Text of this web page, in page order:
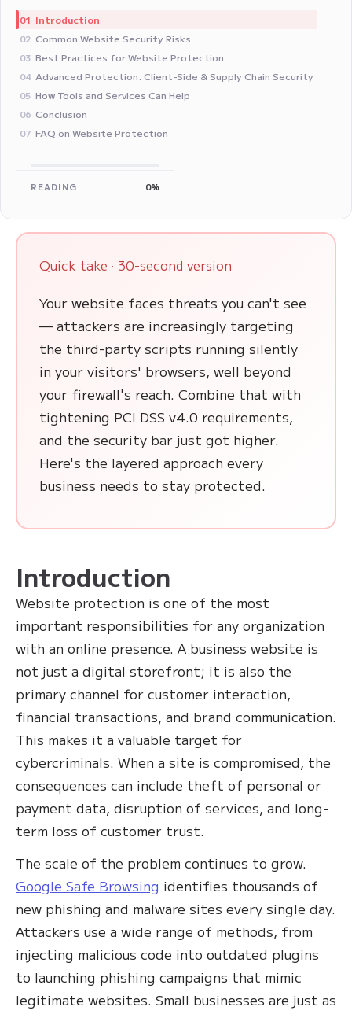
01 Introduction
02 Common Website Security Risks
03 Best Practices for Website Protection
04 Advanced Protection: Client-Side & Supply Chain Security
05 How Tools and Services Can Help
06 Conclusion
07 FAQ on Website Protection
READING 0%
Quick take · 30-second version
Your website faces threats you can't see
— attackers are increasingly targeting
the third-party scripts running silently
in your visitors' browsers, well beyond
your firewall's reach. Combine that with
tightening PCI DSS v4.0 requirements,
and the security bar just got higher.
Here's the layered approach every
business needs to stay protected.
Introduction
Website protection is one of the most
important responsibilities for any organization
with an online presence. A business website is
not just a digital storefront; it is also the
primary channel for customer interaction,
financial transactions, and brand communication.
This makes it a valuable target for
cybercriminals. When a site is compromised, the
consequences can include theft of personal or
payment data, disruption of services, and long-
term loss of customer trust.
The scale of the problem continues to grow.
Google Safe Browsing identifies thousands of
new phishing and malware sites every single day.
Attackers use a wide range of methods, from
injecting malicious code into outdated plugins
to launching phishing campaigns that mimic
legitimate websites. Small businesses are just as